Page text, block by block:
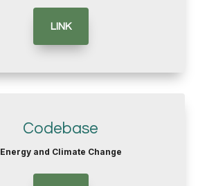
LINK
Codebase
Energy and Climate Change